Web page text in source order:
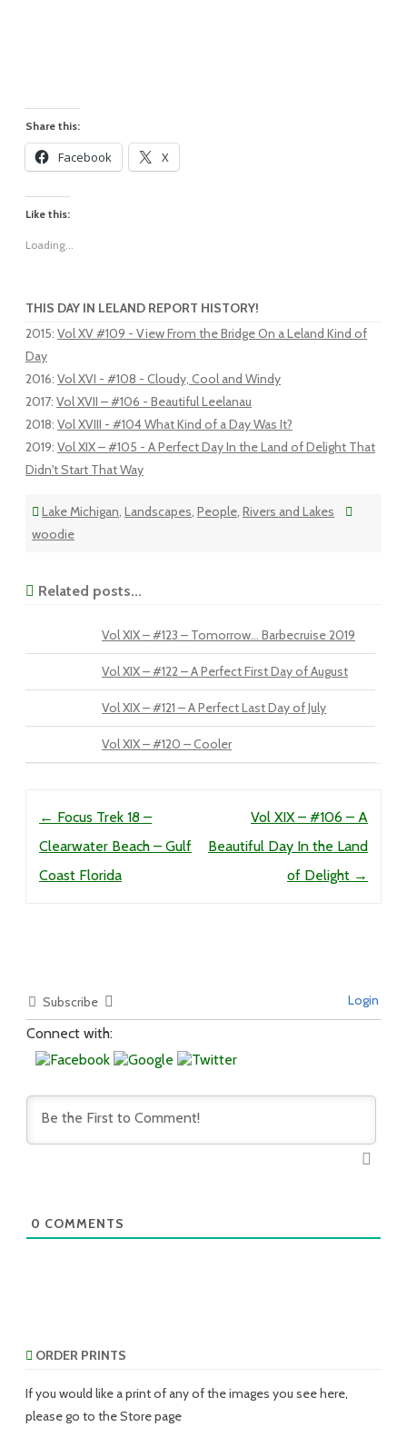
Share this:
Facebook X
Like this:
Loading...
THIS DAY IN LELAND REPORT HISTORY!
2015: Vol XV #109 - View From the Bridge On a Leland Kind of
Day
2016: Vol XVI - #108 - Cloudy, Cool and Windy
2017: Vol XVII – #106 - Beautiful Leelanau
2018: Vol XVIII - #104 What Kind of a Day Was It?
2019: Vol XIX – #105 - A Perfect Day In the Land of Delight That
Didn't Start That Way
Lake Michigan, Landscapes, People, Rivers and Lakes
woodie
Related posts...
Vol XIX – #123 – Tomorrow… Barbecruise 2019
Vol XIX – #122 – A Perfect First Day of August
Vol XIX – #121 – A Perfect Last Day of July
Vol XIX – #120 – Cooler
← Focus Trek 18 –
Clearwater Beach – Gulf
Coast Florida
Vol XIX – #106 – A
Beautiful Day In the Land
of Delight →
Subscribe Login
Connect with:
0 COMMENTS
ORDER PRINTS
If you would like a print of any of the images you see here,
please go to the Store page